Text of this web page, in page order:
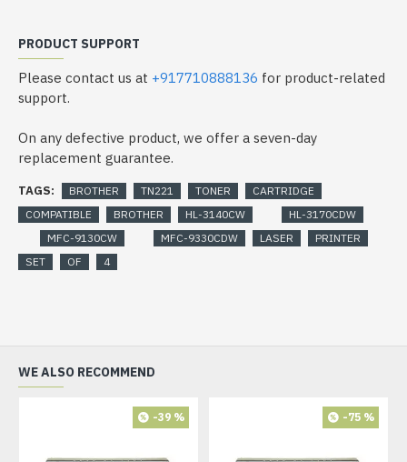
PRODUCT SUPPORT
Please contact us at +917710888136 for product-related
support.
On any defective product, we offer a seven-day
replacement guarantee.
TAGS: BROTHER TN221 TONER
CARTRIDGE
COMPATIBLE
BROTHER HL-3140CW
HL-3170CDW
MFC-9130CW
MFC-9330CDW LASER
PRINTER
SET
OF 4
WE ALSO RECOMMEND
-39 % -75 %